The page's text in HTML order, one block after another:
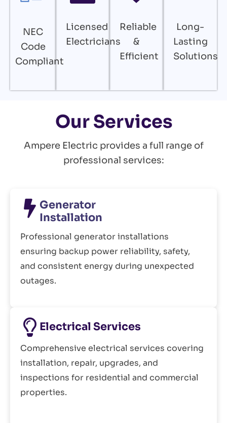
NEC
Code
Compliant
Licensed
Electricians
Reliable
&
Efficient
Long-
Lasting
Solutions
Our Services
Ampere Electric provides a full range of
professional services:
Generator
Installation
Professional generator installations
ensuring backup power reliability, safety,
and consistent energy during unexpected
outages.
Electrical Services
Comprehensive electrical services covering
installation, repair, upgrades, and
inspections for residential and commercial
properties.